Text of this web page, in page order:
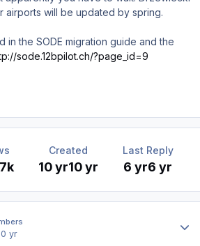
airports will be updated by spring.
in the SODE migration guide and the
sode.12bpilot.ch/?page_id=9
Created
10 yr10 yr
Last Reply
6 yr6 yr
yr